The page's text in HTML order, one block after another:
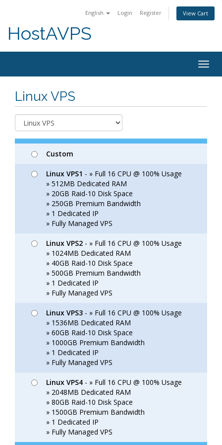
English Login Register View Cart
HostAVPS
Linux VPS
Custom
Linux VPS1 - » Full 16 CPU @ 100% Usage
» 512MB Dedicated RAM
» 20GB Raid-10 Disk Space
» 250GB Premium Bandwidth
» 1 Dedicated IP
» Fully Managed VPS
Linux VPS2 - » Full 16 CPU @ 100% Usage
» 1024MB Dedicated RAM
» 40GB Raid-10 Disk Space
» 500GB Premium Bandwidth
» 1 Dedicated IP
» Fully Managed VPS
Linux VPS3 - » Full 16 CPU @ 100% Usage
» 1536MB Dedicated RAM
» 60GB Raid-10 Disk Space
» 1000GB Premium Bandwidth
» 1 Dedicated IP
» Fully Managed VPS
Linux VPS4 - » Full 16 CPU @ 100% Usage
» 2048MB Dedicated RAM
» 80GB Raid-10 Disk Space
» 1500GB Premium Bandwidth
» 1 Dedicated IP
» Fully Managed VPS